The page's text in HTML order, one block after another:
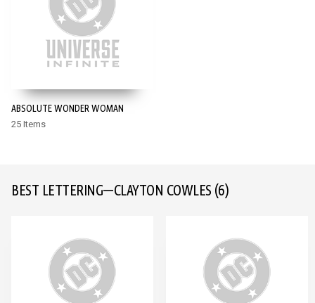
ABSOLUTE WONDER WOMAN
25 Items
BEST LETTERING—CLAYTON COWLES (6)